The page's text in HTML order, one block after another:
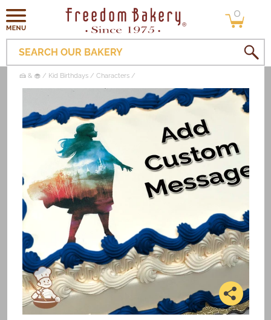
Skip to
content
0
items
SEARCH OUR BAKERY
🍰 & 🧁 Kid Birthdays Characters